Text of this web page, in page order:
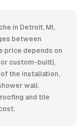
in Detroit, MI,
between
price depends on
custom-built),
the installation,
wall.
and tile